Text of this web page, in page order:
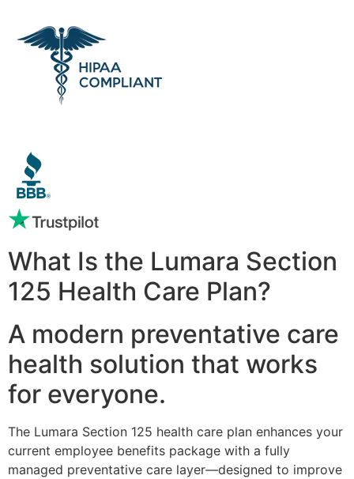
What Is the Lumara Section
125 Health Care Plan?
A modern preventative care
health solution that works
for everyone.
The Lumara Section 125 health care plan enhances your
current employee benefits package with a fully
managed preventative care layer—designed to improve